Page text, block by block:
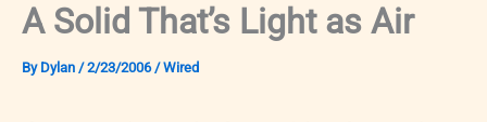
A Solid That’s Light as Air
By Dylan /2/23/2006/Wired